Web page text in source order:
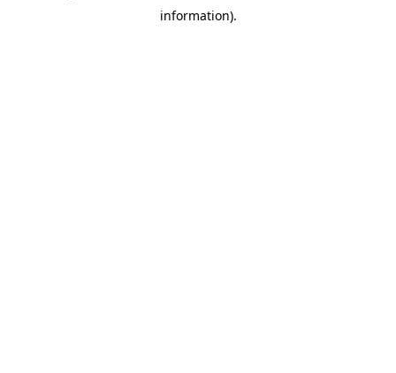
information).